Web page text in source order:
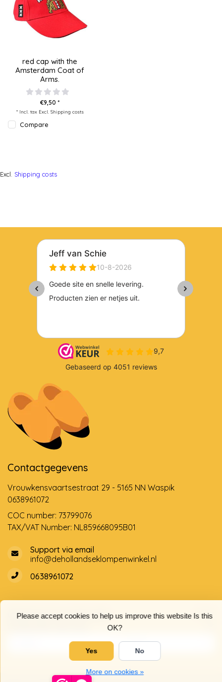
Please accept cookies to help us improve this website Is this
OK?
Yes No
More on cookies »
red cap with the
Amsterdam Coat of
Arms.
€9,50 *
* Incl. tax Excl. Shipping costs
Compare
Excl. Shipping costs
Contactgegevens
Vrouwkensvaartsestraat 29 - 5165 NN Waspik
0638961072
COC number: 73799076
TAX/VAT Number: NL859668095B01
Support via email
info@dehollandseklompenwinkel.nl
0638961072
Opening hoursSocials